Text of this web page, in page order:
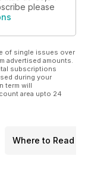
please
of single issues over
advertised amounts.
subscriptions
during your
term will
area upto 24
Where to Read